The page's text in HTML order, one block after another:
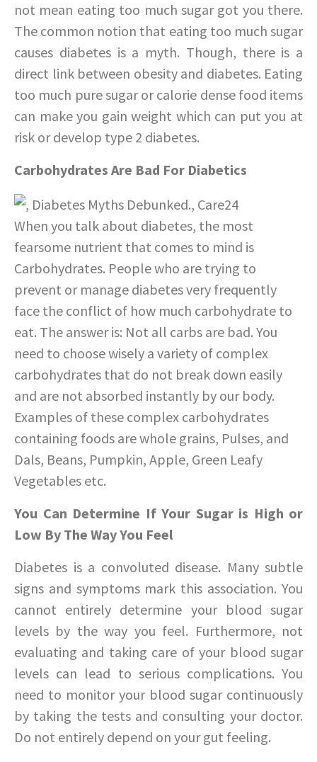
not mean eating too much sugar got you there.
The common notion that eating too much sugar
causes diabetes is a myth. Though, there is a
direct link between obesity and diabetes. Eating
too much pure sugar or calorie dense food items
can make you gain weight which can put you at
risk or develop type 2 diabetes.
Carbohydrates Are Bad For Diabetics
When you talk about diabetes, the most
fearsome nutrient that comes to mind is
Carbohydrates. People who are trying to
prevent or manage diabetes very frequently
face the conflict of how much carbohydrate to
eat. The answer is: Not all carbs are bad. You
need to choose wisely a variety of complex
carbohydrates that do not break down easily
and are not absorbed instantly by our body.
Examples of these complex carbohydrates
containing foods are whole grains, Pulses, and
Dals, Beans, Pumpkin, Apple, Green Leafy
Vegetables etc.
You Can Determine If Your Sugar is High or
Low By The Way You Feel
Diabetes is a convoluted disease. Many subtle
signs and symptoms mark this association. You
cannot entirely determine your blood sugar
levels by the way you feel. Furthermore, not
evaluating and taking care of your blood sugar
levels can lead to serious complications. You
need to monitor your blood sugar continuously
by taking the tests and consulting your doctor.
Do not entirely depend on your gut feeling.